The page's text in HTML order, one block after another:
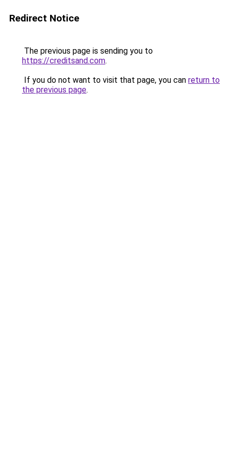
Redirect Notice
The previous page is sending you to
https://creditsand.com.
If you do not want to visit that page, you can return to
the previous page.